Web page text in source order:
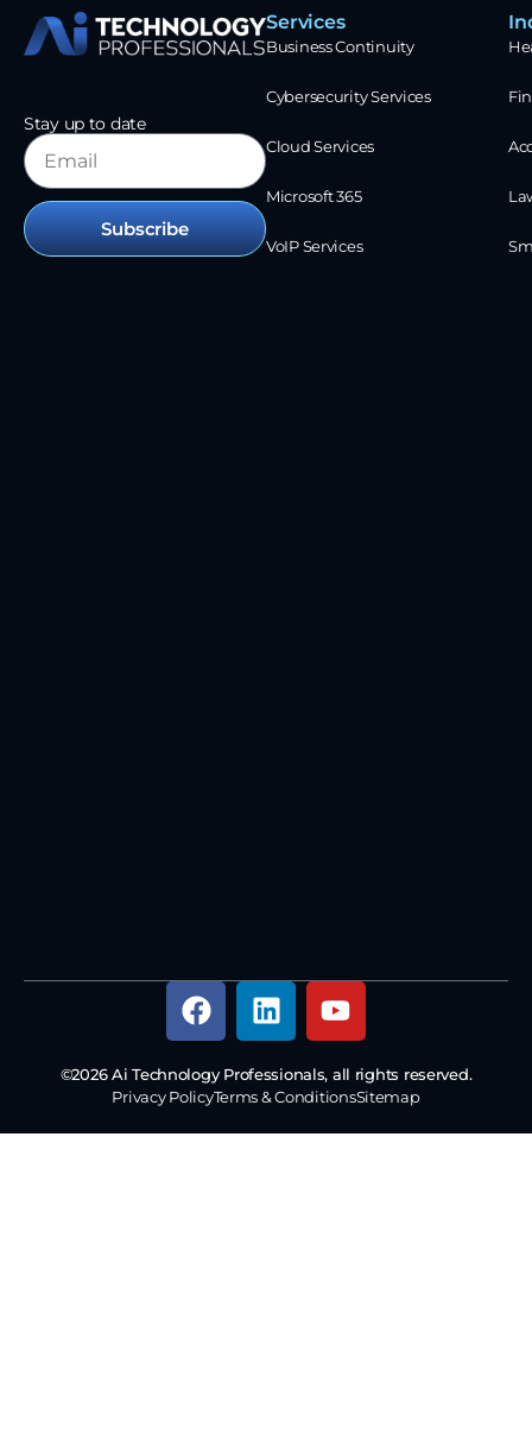
Stay up to date
Subscribe
Services
Business Continuity
Cybersecurity Services
Cloud Services
Microsoft 365
VoIP Services
©2026 Ai Technology Professionals, all rights reserved.
Privacy PolicyTerms & ConditionsSitemap